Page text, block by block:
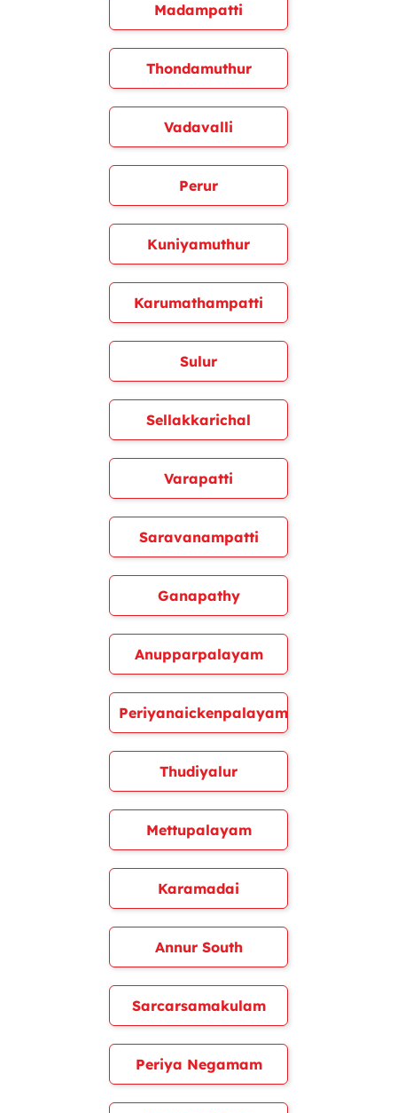
Madampatti
Thondamuthur
Vadavalli
Perur
Kuniyamuthur
Karumathampatti
Sulur
Sellakkarichal
Varapatti
Saravanampatti
Ganapathy
Anupparpalayam
Periyanaickenpalayam
Thudiyalur
Mettupalayam
Karamadai
Annur South
Sarcarsamakulam
Periya Negamam